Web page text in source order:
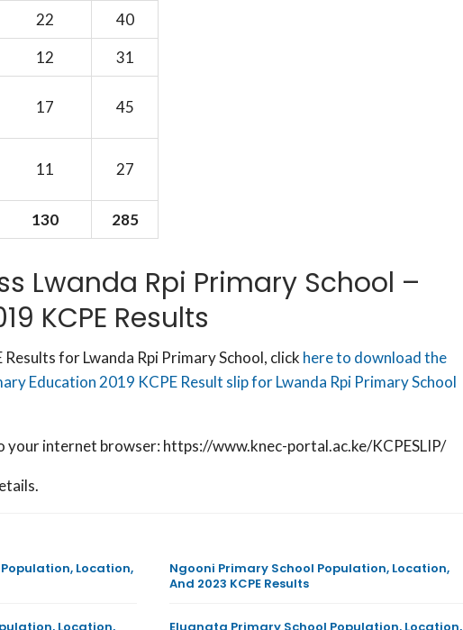
22
40
12
31
17 45
11 27
130 285
Lwanda Rpi Primary School –
KCPE Results
Results for Lwanda Rpi Primary School, click here to download the
Education 2019 KCPE Result slip for Lwanda Rpi Primary School
your internet browser: https://www.knec-portal.ac.ke/KCPESLIP/
Location,
Ngooni Primary School Population, Location,
And 2023 KCPE Results